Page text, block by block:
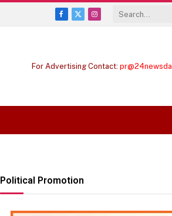
Facebook
X
Instagram
For Advertising Contact:
Political Promotion